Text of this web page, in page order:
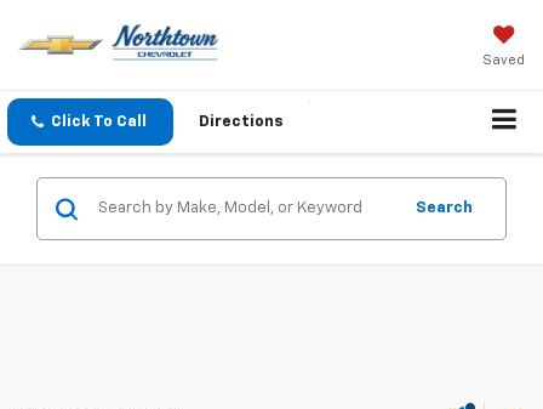
Saved
Click To Call Directions
Search